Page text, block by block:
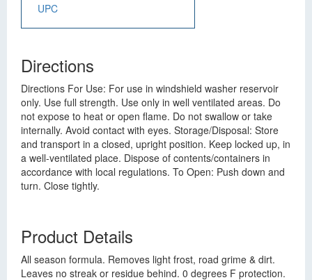
UPC
Directions
Directions For Use: For use in windshield washer reservoir
only. Use full strength. Use only in well ventilated areas. Do
not expose to heat or open flame. Do not swallow or take
internally. Avoid contact with eyes. Storage/Disposal: Store
and transport in a closed, upright position. Keep locked up, in
a well-ventilated place. Dispose of contents/containers in
accordance with local regulations. To Open: Push down and
turn. Close tightly.
Product Details
All season formula. Removes light frost, road grime & dirt.
Leaves no streak or residue behind. 0 degrees F protection.